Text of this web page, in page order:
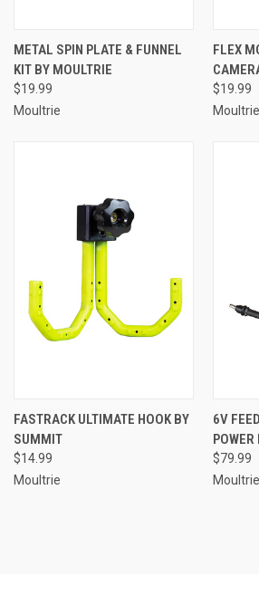
METAL SPIN PLATE & FUNNEL
KIT BY MOULTRIE
$19.99
Moultrie
FLEX
$19.99
Moultrie
FASTRACK ULTIMATE HOOK BY
SUMMIT
$14.99
Moultrie
6V
$79.99
Moultrie